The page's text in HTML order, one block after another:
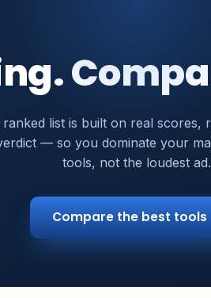
ranked list is built on real scores,
— so you dominate your
tools, not the loudest ad.
Compare the best